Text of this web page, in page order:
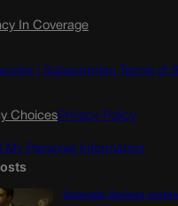
t
g
l
In Coverage
| Subscription Terms of
ChoicesPrivacy Policy
My Personal Information
Colorado Springs